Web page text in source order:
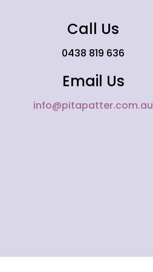
Call Us
0438 819 636
Email Us
info@pitapatter.com.au